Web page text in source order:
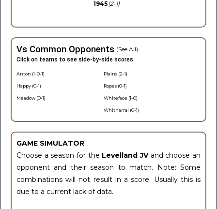
1945(2-1)
Vs Common Opponents (See All)
Click on teams to see side-by-side scores.
Anton (1-0-1)
Happy (0-1)
Meadow (0-1)
Plains (2-1)
Ropes (0-1)
Whiteface (1-0)
Whitharral (0-1)
GAME SIMULATOR
Choose a season for the Levelland JV and choose an
opponent and their season to match. Note: Some
combinations will not result in a score. Usually this is
due to a current lack of data.